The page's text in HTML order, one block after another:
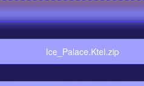
Ice_Palace.Ktel.zip